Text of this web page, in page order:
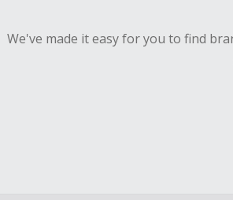
We've made it easy for you to find